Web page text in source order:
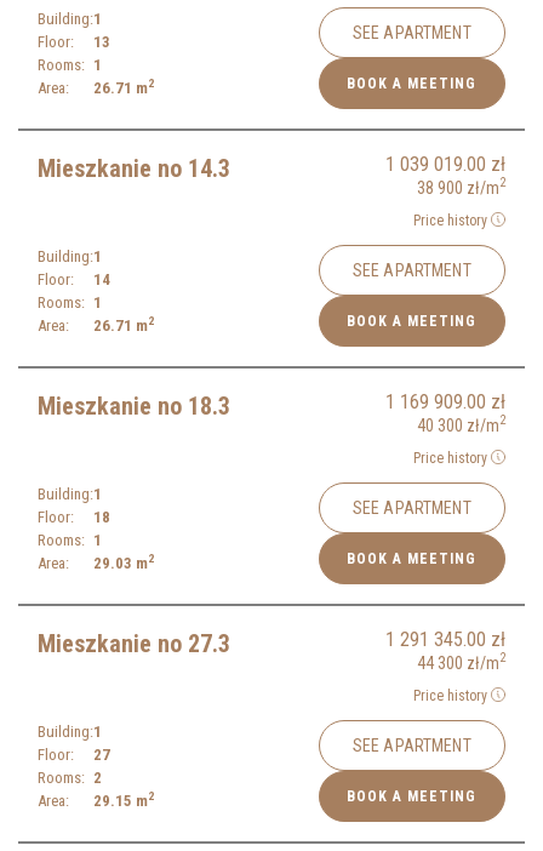
Building:
Floor:
Rooms:
Area:
1
13
1
26.71 m2
SEE APARTMENT
BOOK A MEETING
Mieszkanie no 14.3 1 039 019.00 zł
38 900 zł/m2
Price history
Building:
Floor:
Rooms:
Area:
1
14
1
26.71 m2
SEE APARTMENT
BOOK A MEETING
Mieszkanie no 18.3 1 169 909.00 zł
40 300 zł/m2
Price history
Building:
Floor:
Rooms:
Area:
1
18
1
29.03 m2
SEE APARTMENT
BOOK A MEETING
Mieszkanie no 27.3 1 291 345.00 zł
44 300 zł/m2
Price history
Building:
Floor:
Rooms:
Area:
1
27
2
29.15 m2
SEE APARTMENT
BOOK A MEETING